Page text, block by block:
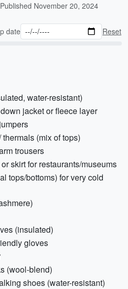
Published November 20, 2024
date Reset
water-resistant)
jacket or fleece layer
(mix of tops)
trousers
skirt for restaurants/museums
tops/bottoms) for very cold
(insulated)
gloves
(wool-blend)
shoes (water-resistant)